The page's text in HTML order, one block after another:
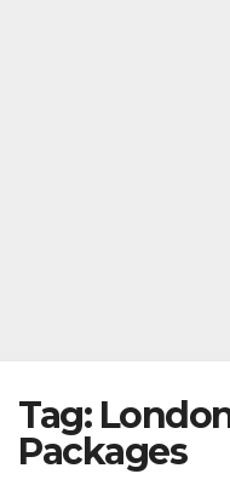
Tag:
Packages